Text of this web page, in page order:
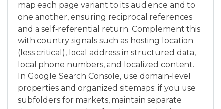
map each page variant to its audience and to
one another, ensuring reciprocal references
and a self‑referential return. Complement this
with country signals such as hosting location
(less critical), local address in structured data,
local phone numbers, and localized content.
In Google Search Console, use domain‑level
properties and organized sitemaps; if you use
subfolders for markets, maintain separate